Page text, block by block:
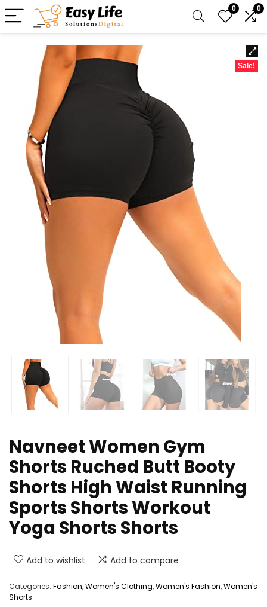
0 0
Sale!
Navneet Women Gym
Shorts Ruched Butt Booty
Shorts High Waist Running
Sports Shorts Workout
Yoga Shorts Shorts
Add to wishlist Add to compare
Categories: Fashion,Women's Clothing,Women's Fashion,Women's
Shorts